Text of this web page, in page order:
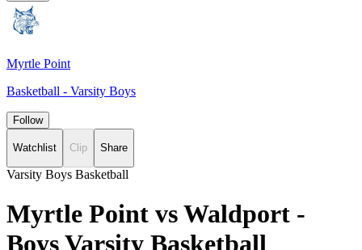
Myrtle Point
Basketball - Varsity Boys
Follow
Watchlist Clip Share
Varsity Boys Basketball
Myrtle Point vs Waldport -
Boys Varsity Basketball